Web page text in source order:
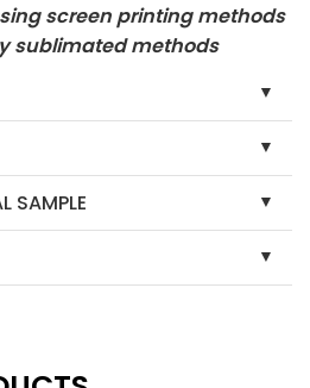
screen printing methods
sublimated methods
SAMPLE